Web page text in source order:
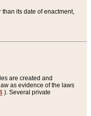
its date of enactment,
are created and
as evidence of the laws
). Several private